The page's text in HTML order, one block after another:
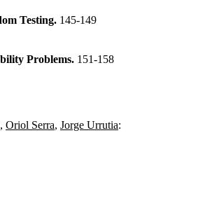
Testing. 145-149
Problems. 151-158
, Oriol Serra, Jorge Urrutia: